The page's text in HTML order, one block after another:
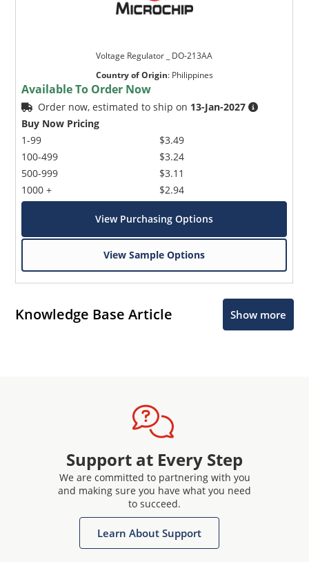
Voltage Regulator _ DO-213AA
Country of Origin: Philippines
Available To Order Now
Order now, estimated to ship on 13-Jan-2027
Buy Now Pricing
1-99
100-499
500-999
1000 +
$3.49
$3.24
$3.11
$2.94
View Purchasing Options
View Sample Options
Knowledge Base Article Show more
Support at Every Step
We are committed to partnering with you
and making sure you have what you need
to succeed.
Learn About Support